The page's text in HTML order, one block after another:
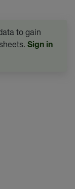
to gain
Sign in